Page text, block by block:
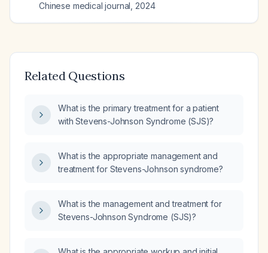
Chinese medical journal 2024
Related Questions
What is the primary treatment for a patient
with Stevens-Johnson Syndrome (SJS)?
What is the appropriate management and
treatment for Stevens-Johnson syndrome?
What is the management and treatment for
Stevens-Johnson Syndrome (SJS)?